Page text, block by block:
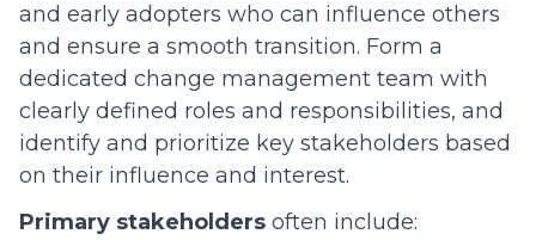
and early adopters who can influence others
and ensure a smooth transition. Form a
dedicated change management team with
clearly defined roles and responsibilities, and
identify and prioritize key stakeholders based
on their influence and interest.
Primary stakeholders often include: